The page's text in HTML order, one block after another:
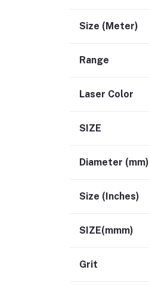
Size (Meter)
Range
Laser Color
SIZE
Diameter (mm)
Size (Inches)
SIZE(mmm)
Grit